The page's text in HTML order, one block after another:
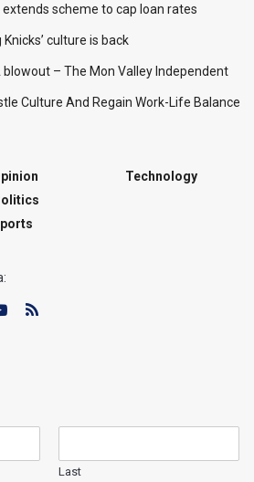
extends scheme to cap loan rates
culture is back
blowout – The Mon Valley Independent
Culture And Regain Work-Life Balance
Technology
Last